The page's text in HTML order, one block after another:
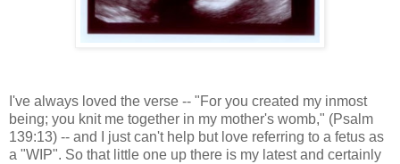
I've always loved the verse -- "For you created my inmost
being; you knit me together in my mother's womb," (Psalm
139:13) -- and I just can't help but love referring to a fetus as
a "WIP". So that little one up there is my latest and certainly